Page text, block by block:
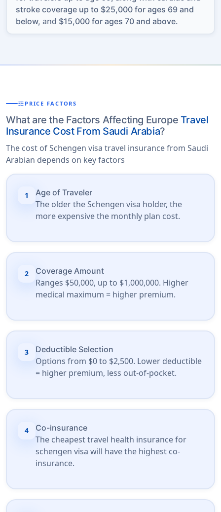
stroke coverage up to $25,000 for ages 69 and
below, and $15,000 for ages 70 and above.
tune PRICE FACTORS
What are the Factors Affecting Europe Travel
Insurance Cost From Saudi Arabia?
The cost of Schengen visa travel insurance from Saudi
Arabian depends on key factors
1 Age of Traveler
The older the Schengen visa holder, the
more expensive the monthly plan cost.
2 Coverage Amount
Ranges $50,000, up to $1,000,000. Higher
medical maximum = higher premium.
3 Deductible Selection
Options from $0 to $2,500. Lower deductible
= higher premium, less out-of-pocket.
4 Co-insurance
The cheapest travel health insurance for
schengen visa will have the highest co-
insurance.